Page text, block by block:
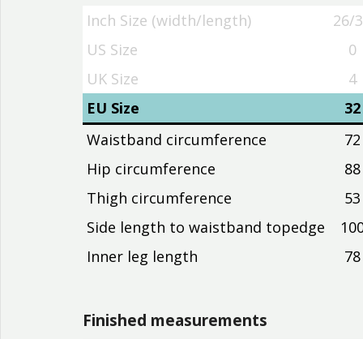
Inch Size (width/length)
26/
Inch Size (width/length)
26/
US Size
0
UK Size
4
EU Size
32
Waistband circumference
72
Hip circumference
88
Thigh circumference
53
Side length to waistband topedge
Inner leg length
78
Finished measurements